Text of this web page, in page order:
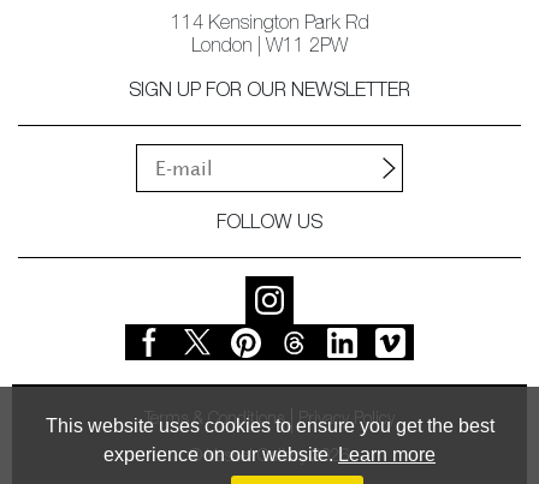
This website uses cookies to ensure you get the best
experience on our website. Learn more
114 Kensington Park Rd
London | W11 2PW
SIGN UP FOR OUR NEWSLETTER
FOLLOW US
Terms & Conditions Privacy Policy
© Vessel Gallery 2026